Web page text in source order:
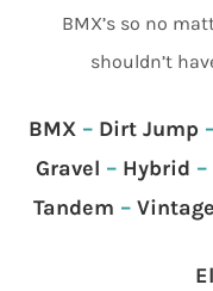
BMX’s so no
shouldn’t
BMX– Dirt Jump
Gravel – Hybrid –
Tandem – Vintage